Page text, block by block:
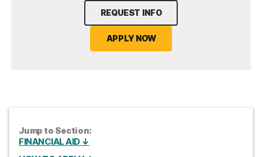
REQUEST INFO
APPLY NOW
Jump to Section:
FINANCIAL AID ↓